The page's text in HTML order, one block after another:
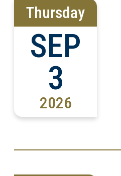
Thursday
SEP
3
2026